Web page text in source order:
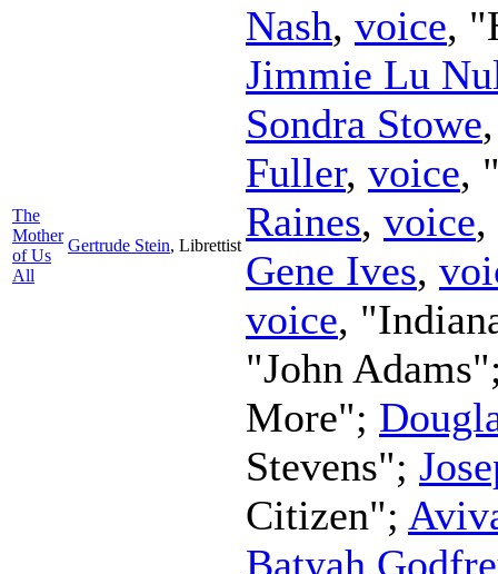
The
Mother
of Us
All
Gertrude Stein, Librettist
Nash, voice,
Jimmie Lu
Sondra Stowe
Fuller, voice,
Raines, voice,
Gene Ives,
voice,
"John
More";
Stevens";
Citizen";
Batyah